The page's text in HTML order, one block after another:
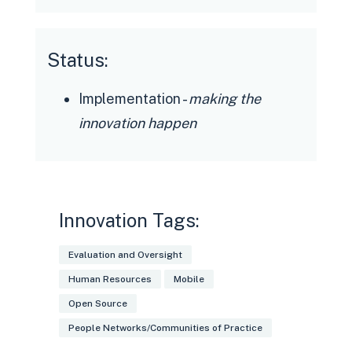
Status:
Implementation -making the
innovation happen
Innovation Tags:
Evaluation and Oversight
Human Resources Mobile
Open Source
People Networks/Communities of Practice